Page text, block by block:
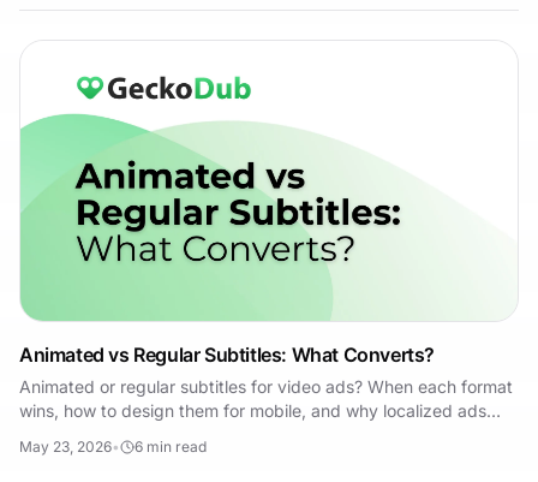
Animated vs Regular Subtitles: What Converts?
Animated or regular subtitles for video ads? When each format
wins, how to design them for mobile, and why localized ads
May 23, 2026• 6 min read